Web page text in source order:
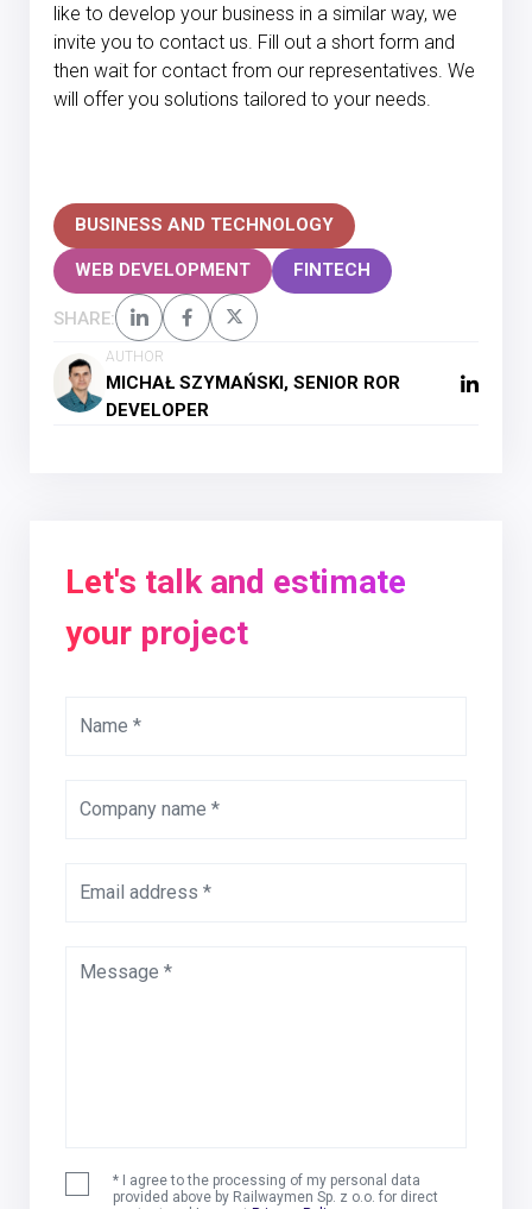
like to develop your business in a similar way, we
invite you to contact us. Fill out a short form and
then wait for contact from our representatives. We
will offer you solutions tailored to your needs.
BUSINESS AND TECHNOLOGY
WEB DEVELOPMENT FINTECH
SHARE:
AUTHOR
MICHAŁ SZYMAŃSKI, SENIOR ROR
DEVELOPER
Let's talk and estimate
your project
Name *
Company name *
Email address *
Message *
* I agree to the processing of my personal data
provided above by Railwaymen Sp. z o.o. for direct